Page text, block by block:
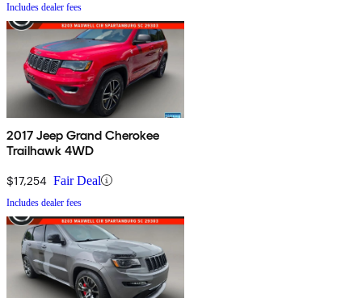
Includes dealer fees
2017 Jeep Grand Cherokee
Trailhawk 4WD
$17,254 Fair Deal
Includes dealer fees